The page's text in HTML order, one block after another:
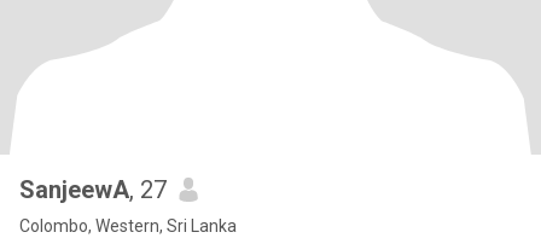
SanjeewA, 27
Colombo, Western, Sri Lanka